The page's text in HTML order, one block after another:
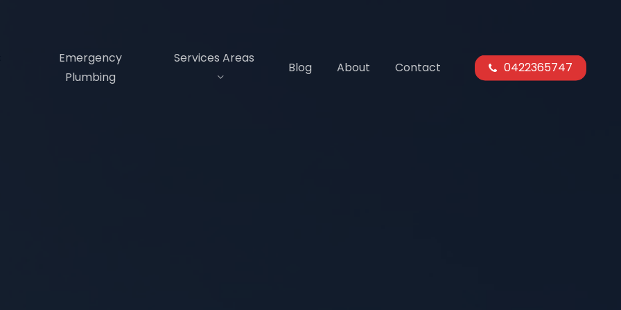
Emergency
Plumbing
Services Areas
Blog About Contact 0422365747